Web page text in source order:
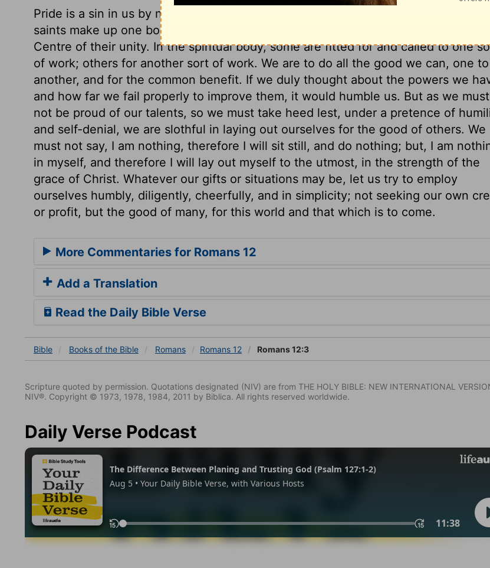
Pride is a sin in us by nature; we need to be cautioned and armed against it. All the
saints make up one body in Christ, who is the Head of the body, and the common
Centre of their unity. In the spiritual body, some are fitted for and called to one
of work; others for another sort of work. We are to do all the good we can, one to
another, and for the common benefit. If we duly thought about the powers we
and how far we fail properly to improve them, it would humble us. But as we must
not be proud of our talents, so we must take heed lest, under a pretence of
and self-denial, we are slothful in laying out ourselves for the good of others. We
must not say, I am nothing, therefore I will sit still, and do nothing; but, I am
in myself, and therefore I will lay out myself to the utmost, in the strength of the
grace of Christ. Whatever our gifts or situations may be, let us try to employ
ourselves humbly, diligently, cheerfully, and in simplicity; not seeking our own
or profit, but the good of many, for this world and that which is to come.
More Commentaries for Romans 12
Add a Translation
Read the Daily Bible Verse
Bible Books of the Bible Romans Romans 12 Romans 12:3
Scripture quoted by permission. Quotations designated (NIV) are from THE HOLY BIBLE: NEW INTERNATIONAL
NIV®. Copyright © 1973, 1978, 1984, 2011 by Biblica. All rights reserved worldwide.
Daily Verse Podcast